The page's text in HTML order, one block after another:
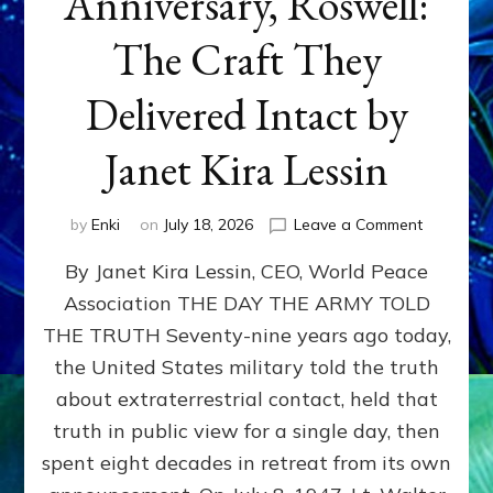
The Craft They
Delivered Intact by
Janet Kira Lessin
by Enki on July 18, 2026 Leave a Commenton
79th
Roswell:
The
Craft
Delivered
Intact
By Janet Kira Lessin, CEO, World Peace
Association THE DAY THE ARMY TOLD
THE TRUTH Seventy-nine years ago today,
the United States military told the truth
about extraterrestrial contact, held that
truth in public view for a single day, then
spent eight decades in retreat from its own